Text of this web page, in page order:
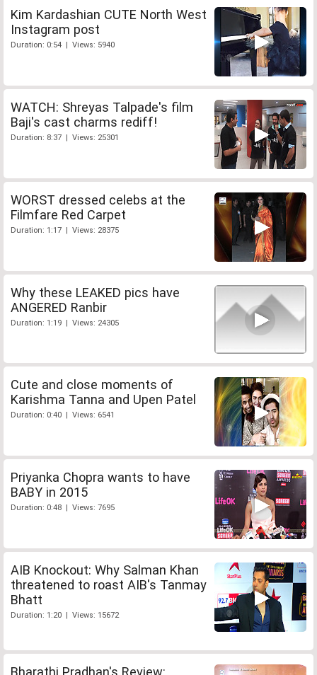
Kim Kardashian CUTE North West
Instagram post
Duration: 0:54 | Views: 5940
WATCH: Shreyas Talpade's film
Baji's cast charms rediff!
Duration: 8:37 | Views: 25301
WORST dressed celebs at the
Filmfare Red Carpet
Duration: 1:17 | Views: 28375
Why these LEAKED pics have
ANGERED Ranbir
Duration: 1:19 | Views: 24305
Cute and close moments of
Karishma Tanna and Upen Patel
Duration: 0:40 | Views: 6541
Priyanka Chopra wants to have
BABY in 2015
Duration: 0:48 | Views: 7695
AIB Knockout: Why Salman Khan
threatened to roast AIB's Tanmay
Bhatt
Duration: 1:20 | Views: 15672
Bharathi Pradhan's Review: